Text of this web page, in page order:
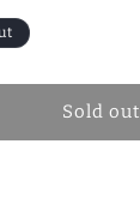
Sold out